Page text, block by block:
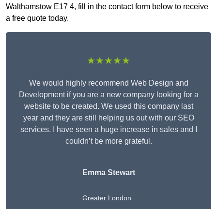
Walthamstow E17 4, fill in the contact form below to receive
a free quote today.
★★★★★
We would highly recommend Web Design and
Development if you are a new company looking for a
website to be created. We used this company last
year and they are still helping us out with our SEO
services. I have seen a huge increase in sales and I
couldn’t be more grateful.
Emma Stewart
Greater London